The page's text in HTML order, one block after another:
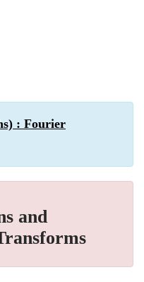
: Fourier
and